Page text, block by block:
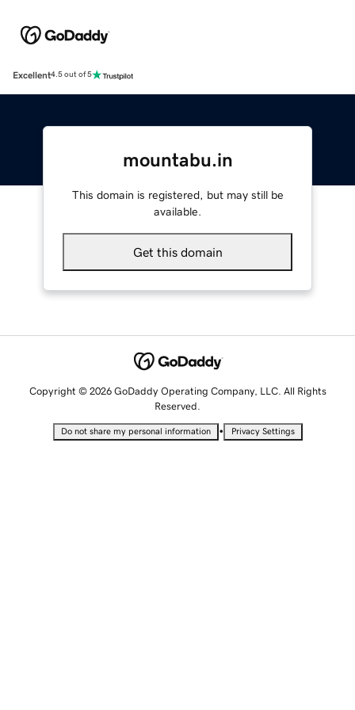
Excellent4.5 out of 5
mountabu.in
This domain is registered, but may still be
available.
Get this domain
Copyright © 2026 GoDaddy Operating Company, LLC. All Rights
Reserved.
Do not share my personal information • Privacy Settings